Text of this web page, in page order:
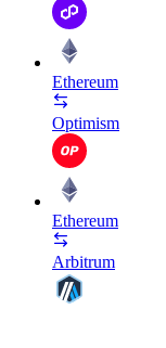
Ethereum
Optimism
Ethereum
Arbitrum